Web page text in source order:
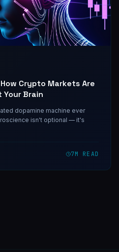
Crypto Markets Are
Your Brain
dopamine machine ever
isn't optional — it's
7M READ